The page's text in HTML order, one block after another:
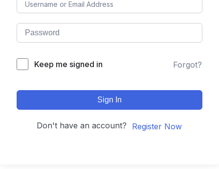
Keep me signed in Forgot?
Sign In
Don't have an account? Register Now